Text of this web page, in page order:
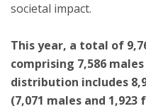
societal impact.
This year, a total of
comprising 7,586
distribution includes
(7,071 males and